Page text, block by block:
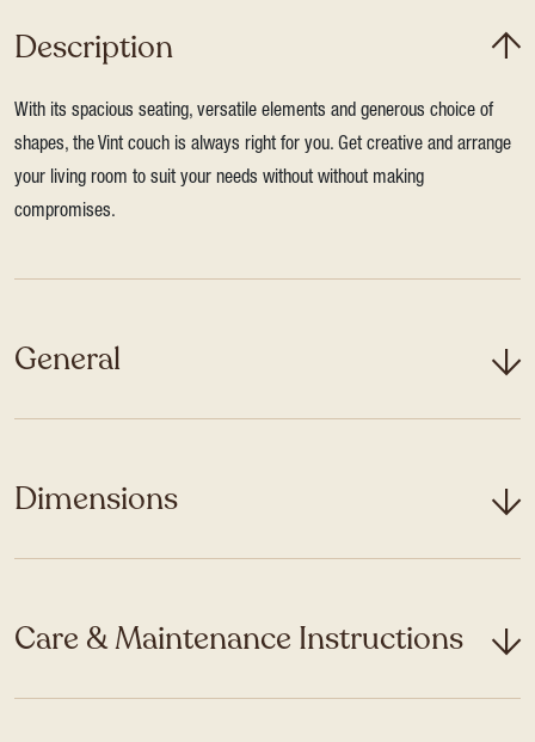
Description
With its spacious seating, versatile elements and generous choice of
shapes, the Vint couch is always right for you. Get creative and arrange
your living room to suit your needs without without making
compromises.
General
Dimensions
Care & Maintenance Instructions